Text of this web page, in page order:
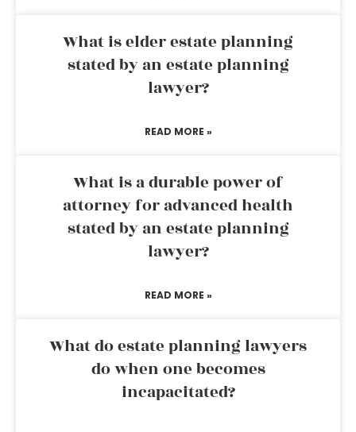
What is elder estate planning
stated by an estate planning
lawyer?
READ MORE »
What is a durable power of
attorney for advanced health
stated by an estate planning
lawyer?
READ MORE »
What do estate planning lawyers
do when one becomes
incapacitated?